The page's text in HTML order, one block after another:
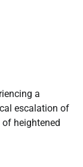
a
escalation of
heightened